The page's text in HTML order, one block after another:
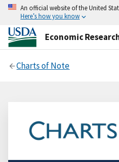
An official website of the United
Here’s how you know
Economic
Charts of Note